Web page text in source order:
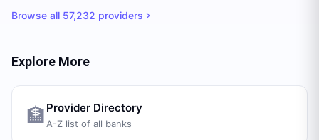
Browse all 57,232 providers
Explore More
🏦 Provider Directory
A-Z list of all banks